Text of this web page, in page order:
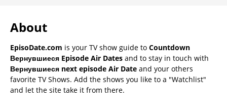
About
EpisoDate.com is your TV show guide to Countdown
Вернувшиеся Episode Air Dates and to stay in touch with
Вернувшиеся next episode Air Date and your others
favorite TV Shows. Add the shows you like to a "Watchlist"
and let the site take it from there.